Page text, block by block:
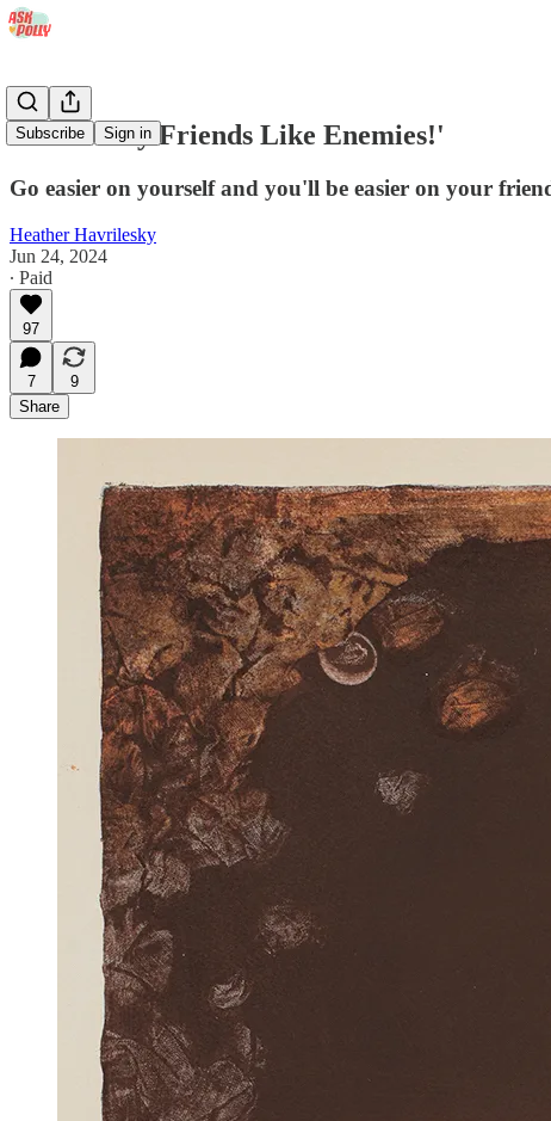
Subscribe Sign in
'I Treat My Friends Like Enemies!'
Go easier on yourself and you'll be easier on your
Heather Havrilesky
Jun 24, 2024
∙ Paid
97
7
9
Share